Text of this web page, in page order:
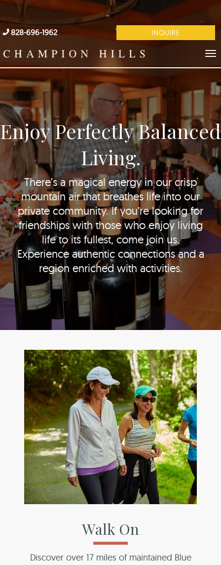
828-696-1962 INQUIRE
Enjoy Perfectly Balanced
Living.
There’s a magical energy in our crisp
mountain air that breathes life into our
private community. If you’re looking for
friendships with those who enjoy living
life to its fullest, come join us.
Experience authentic connections and a
region enriched with activities.
Walk On
Discover over 17 miles of maintained Blue